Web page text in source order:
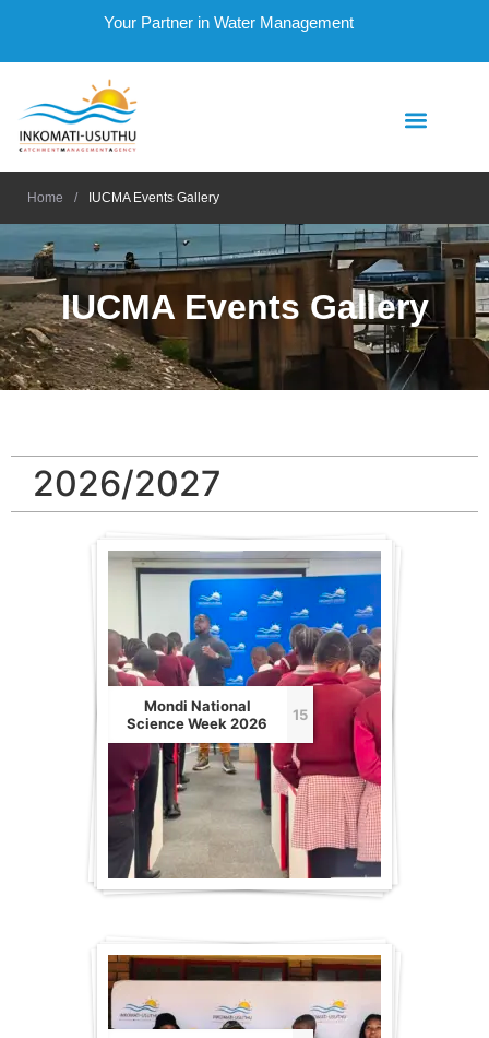
Your Partner in Water Management
Home / IUCMA Events Gallery
IUCMA Events Gallery
2026/2027
Mondi National
Science Week 2026
15